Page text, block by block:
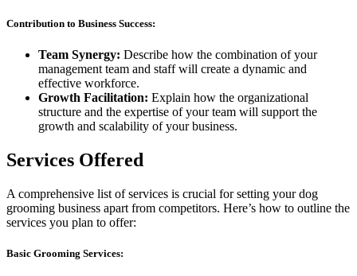
Contribution to Business Success:
Team Synergy: Describe how the combination of your
management team and staff will create a dynamic and
effective workforce.
Growth Facilitation: Explain how the organizational
structure and the expertise of your team will support the
growth and scalability of your business.
Services Offered
A comprehensive list of services is crucial for setting your dog
grooming business apart from competitors. Here’s how to outline the
services you plan to offer:
Basic Grooming Services: